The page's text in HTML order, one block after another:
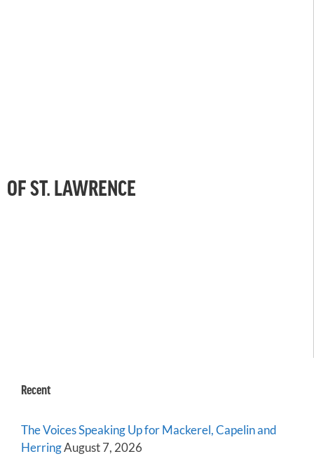
OF ST. LAWRENCE
Recent
The Voices Speaking Up for Mackerel, Capelin and
HerringAugust 7, 2026